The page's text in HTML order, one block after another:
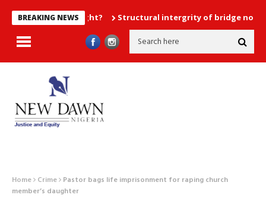
BREAKING NEWS Structural intergrity of bridge not
Home Crime Pastor bags life imprisonment for raping church
member’s daughter